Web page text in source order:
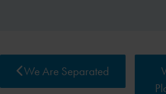
We Are Separated